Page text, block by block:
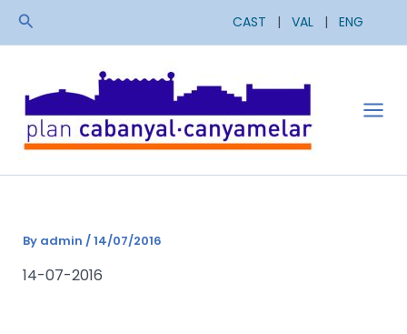
SkipSearch CAST | VAL | ENG
By admin /14/07/2016
14-07-2016